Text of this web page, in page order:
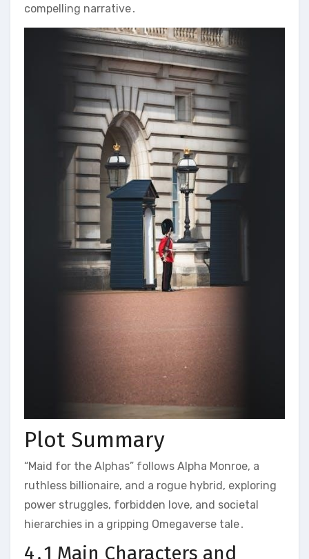
compelling narrative․
Plot Summary
“Maid for the Alphas” follows Alpha Monroe, a
ruthless billionaire, and a rogue hybrid, exploring
power struggles, forbidden love, and societal
hierarchies in a gripping Omegaverse tale․
4․1 Main Characters and